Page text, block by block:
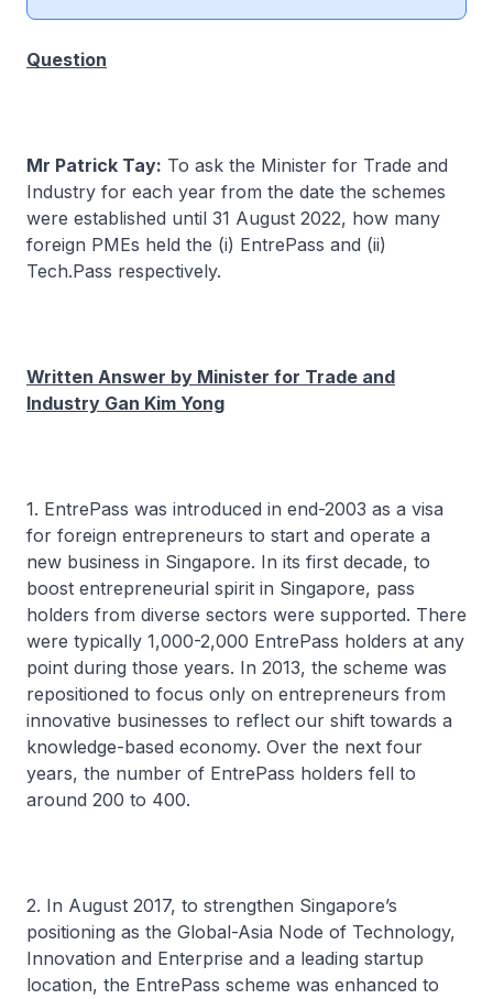
Question
Mr Patrick Tay: To ask the Minister for Trade and
Industry for each year from the date the schemes
were established until 31 August 2022, how many
foreign PMEs held the (i) EntrePass and (ii)
Tech.Pass respectively.
Written Answer by Minister for Trade and
Industry Gan Kim Yong
1. EntrePass was introduced in end-2003 as a visa
for foreign entrepreneurs to start and operate a
new business in Singapore. In its first decade, to
boost entrepreneurial spirit in Singapore, pass
holders from diverse sectors were supported. There
were typically 1,000-2,000 EntrePass holders at any
point during those years. In 2013, the scheme was
repositioned to focus only on entrepreneurs from
innovative businesses to reflect our shift towards a
knowledge-based economy. Over the next four
years, the number of EntrePass holders fell to
around 200 to 400.
2. In August 2017, to strengthen Singapore’s
positioning as the Global-Asia Node of Technology,
Innovation and Enterprise and a leading startup
location, the EntrePass scheme was enhanced to